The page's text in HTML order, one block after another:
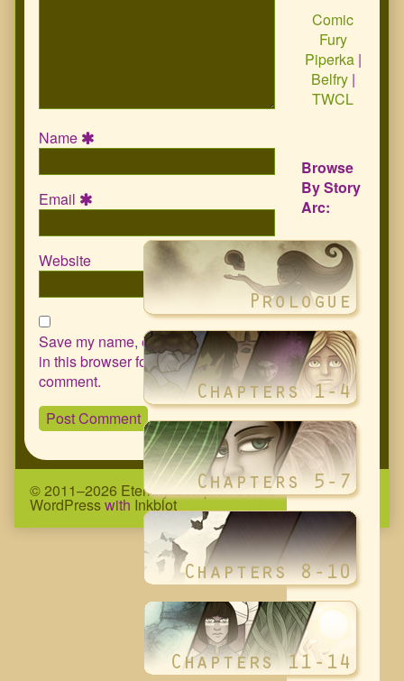
Name
Email
Website
Save my name, email, and website
in this browser for the next time I
comment.
Comic
Fury
Piperka|
Belfry|
TWCL
Browse
By Story
Arc:
© 2011–2026 Eternity Complex Comic• Powered by
WordPresswith Inkblot